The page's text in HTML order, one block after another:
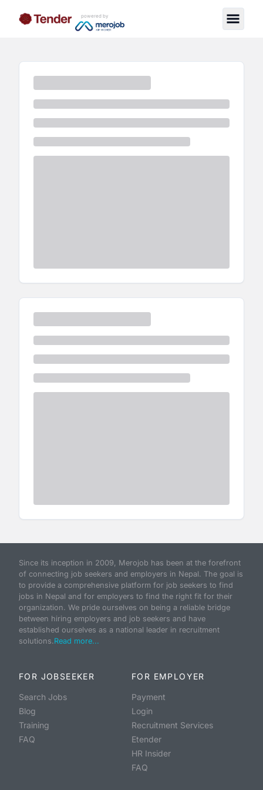
powered by
Since its inception in 2009, Merojob has been at the forefront
of connecting job seekers and employers in Nepal. The goal is
to provide a comprehensive platform for job seekers to find
jobs in Nepal and for employers to find the right fit for their
organization. We pride ourselves on being a reliable bridge
between hiring employers and job seekers and have
established ourselves as a national leader in recruitment
solutions.Read more...
FOR JOBSEEKER
Search Jobs
Blog
Training
FAQ
FOR EMPLOYER
Payment
Login
Recruitment Services
Etender
HR Insider
FAQ